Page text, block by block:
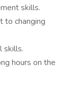
skills.
to changing
skills.
hours on the